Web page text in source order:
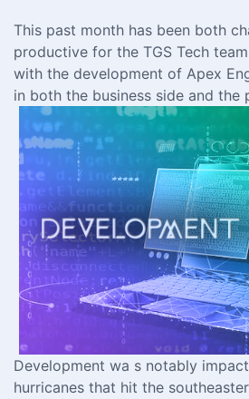
This past month has been both
productive for the TGS Tech
with the development of Apex
in both the business side and the
Development wa s notably
hurricanes that hit the